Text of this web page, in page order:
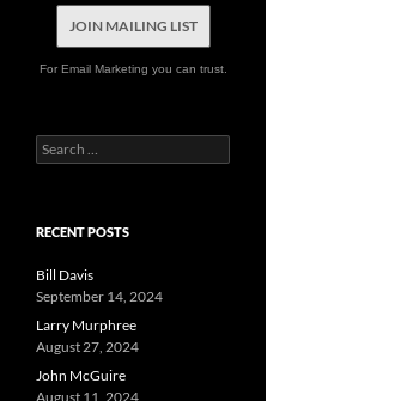
JOIN MAILING LIST
For Email Marketing you can trust.
Search
for:
RECENT POSTS
Bill Davis
September 14, 2024
Larry Murphree
August 27, 2024
John McGuire
August 11, 2024